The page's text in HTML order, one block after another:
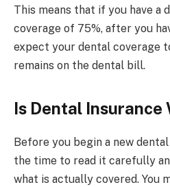
This means that if you have a
coverage of 75%, after you
expect your dental coverage
remains on the dental bill.
Is Dental Insurance
Before you begin a new
the time to read it carefully
what is actually covered. You